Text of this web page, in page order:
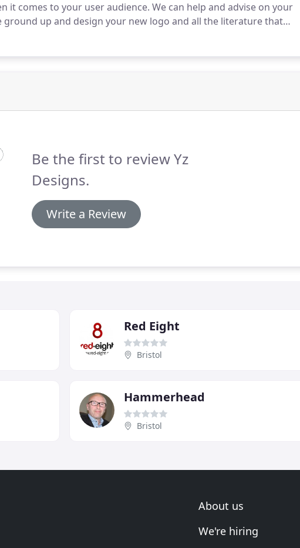
it comes to your user audience. We can help and advise on your
up and design your new logo and all the literature that
your brand rules across the board.
Be the first to review Yz
Designs.
Write a Review
Red Eight
Bristol
Hammerhead
Bristol
About us
We're hiring